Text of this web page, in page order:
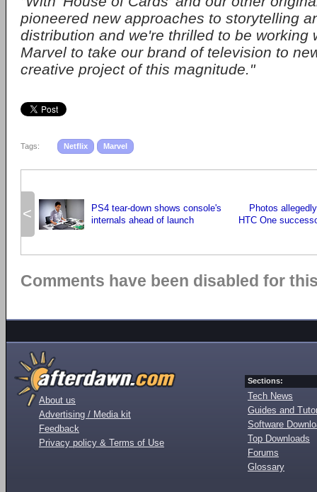
pioneered new approaches to storytelling
distribution and we're thrilled to be working
Marvel to take our brand of television to
creative project of this magnitude."
Tags: Netflix Marvel
<
PS4 tear-down shows console's
internals ahead of launch
Photos
HTC One
Comments have been disabled for
About us
Advertising / Media kit
Feedback
Privacy policy & Terms of Use
Sections:
Tech News
Guides and
Software
Top Downloads
Forums
Glossary